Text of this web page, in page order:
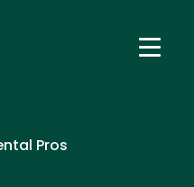
Pros